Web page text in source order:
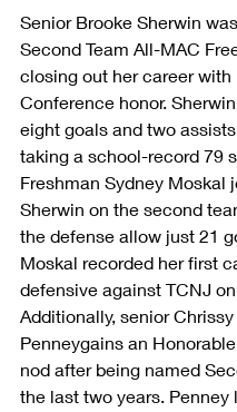
Senior Brooke Sherwin
Second Team All-MAC
closing out her career with
Conference honor.
eight goals and two
taking a school-record 79
Freshman Sydney Moskal
Sherwin on the second
the defense allow just 21
Moskal recorded her first
defensive against TCNJ
Additionally, senior Chrissy
Penneygains an
nod after being named
the last two years. Penney